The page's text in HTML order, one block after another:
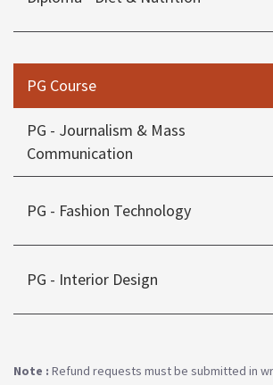
PG Course
PG - Journalism & Mass
Communication
PG - Fashion Technology
PG - Interior Design
Note : Refund requests must be submitted in